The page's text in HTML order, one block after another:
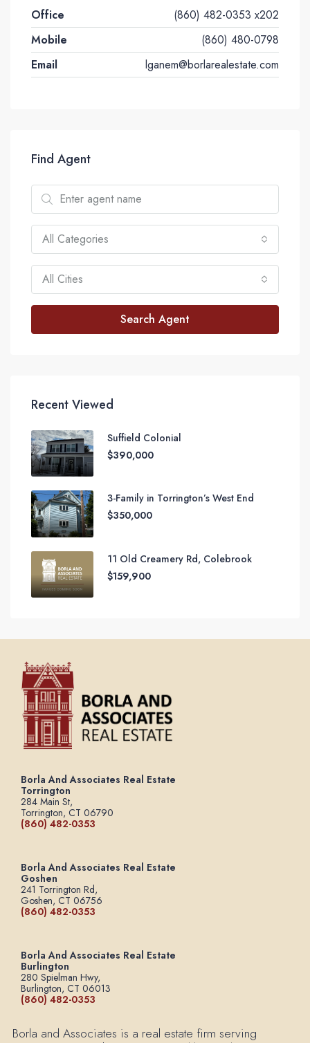
Office
(860) 482-0353 x202
Mobile
(860) 480-0798
Email
lganem@borlarealestate.com
Find Agent
All Categories
All Cities
Search Agent
Recent Viewed
Suffield Colonial
$390,000
3-Family in Torrington’s West End
$350,000
11 Old Creamery Rd, Colebrook
$159,900
Borla And Associates Real Estate
Torrington
284 Main St,
Torrington, CT 06790
(860) 482-0353
Borla And Associates Real Estate
Goshen
241 Torrington Rd,
Goshen, CT 06756
(860) 482-0353
Borla And Associates Real Estate
Burlington
280 Spielman Hwy,
Burlington, CT 06013
(860) 482-0353
Borla and Associates is a real estate firm serving